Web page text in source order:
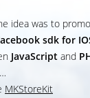
idea was to
sdk for
JavaScript and
MKStoreKit